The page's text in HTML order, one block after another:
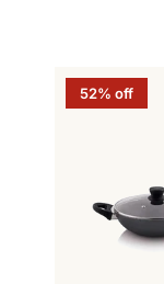
52% off